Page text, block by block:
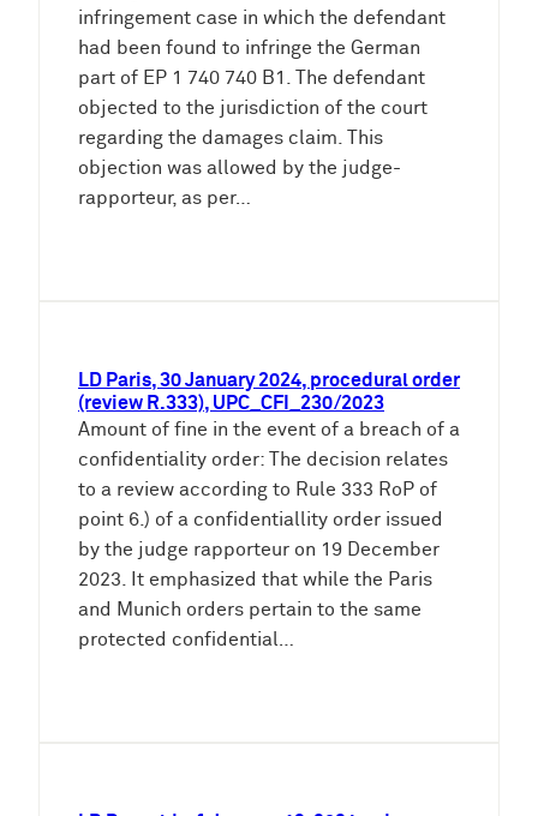
infringement case in which the defendant
had been found to infringe the German
part of EP 1 740 740 B1. The defendant
objected to the jurisdiction of the court
regarding the damages claim. This
objection was allowed by the judge-
rapporteur, as per…
LD Paris, 30 January 2024, procedural order
(review R.333), UPC_CFI_230/2023
Amount of fine in the event of a breach of a
confidentiality order: The decision relates
to a review according to Rule 333 RoP of
point 6.) of a confidentiallity order issued
by the judge rapporteur on 19 December
2023. It emphasized that while the Paris
and Munich orders pertain to the same
protected confidential…